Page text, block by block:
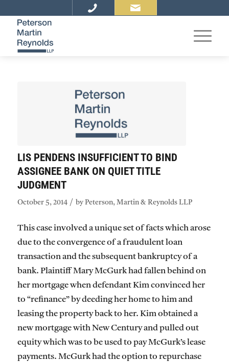
LIS PENDENS INSUFFICIENT TO BIND
ASSIGNEE BANK ON QUIET TITLE
JUDGMENT
October 5, 2014 / by Peterson, Martin & Reynolds LLP
This case involved a unique set of facts which arose
due to the convergence of a fraudulent loan
transaction and the subsequent bankruptcy of a
bank. Plaintiff Mary McGurk had fallen behind on
her mortgage when defendant Kim convinced her
to “refinance” by deeding her home to him and
leasing the property back to her. Kim obtained a
new mortgage with New Century and pulled out
equity which was to be used to pay McGurk’s lease
payments. McGurk had the option to repurchase